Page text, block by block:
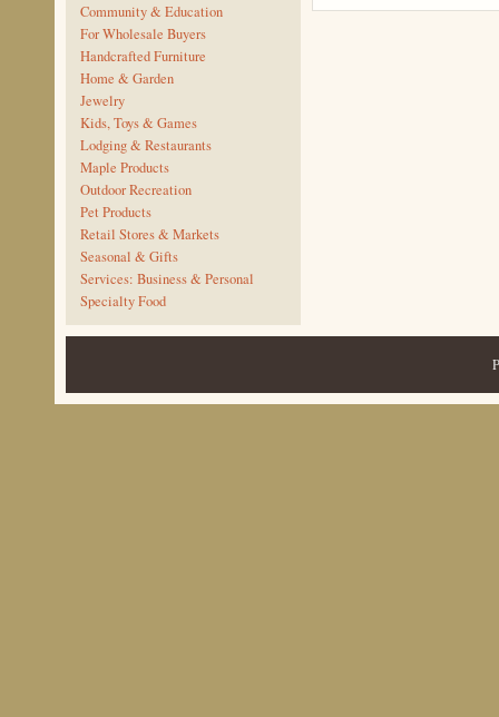
Community & Education
For Wholesale Buyers
Handcrafted Furniture
Home & Garden
Jewelry
Kids, Toys & Games
Lodging & Restaurants
Maple Products
Outdoor Recreation
Pet Products
Retail Stores & Markets
Seasonal & Gifts
Services: Business & Personal
Specialty Food